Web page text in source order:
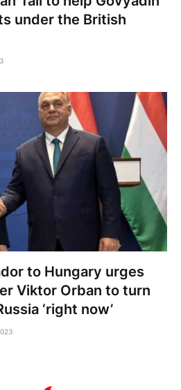
under the British
to Hungary urges
Viktor Orban to turn
‘right now’